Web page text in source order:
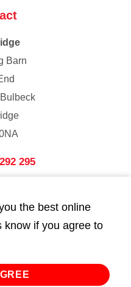
Barn
295
Street
747
the best online
know if you agree to